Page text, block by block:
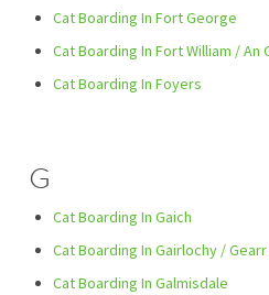
Cat Boarding In Fort George
Cat Boarding In Fort William / An
Cat Boarding In Foyers
G
Cat Boarding In Gaich
Cat Boarding In Gairlochy /
Cat Boarding In Galmisdale